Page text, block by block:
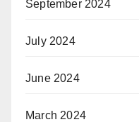
September 2024
July 2024
June 2024
March 2024